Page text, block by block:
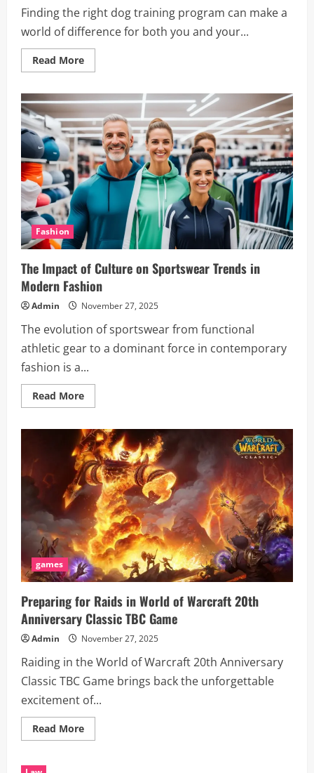
Finding the right dog training program can make a
world of difference for both you and your...
Read MoreRead
more
to
Find
the
Best
Dog
Training
Classes:
A
Complete
Guide
Fashion
The Impact of Culture on Sportswear Trends in
Modern Fashion
Admin November 27, 2025
The evolution of sportswear from functional
athletic gear to a dominant force in contemporary
fashion is a...
Read MoreRead
more
Impact
of
Culture
on
Sportswear
Trends
in
Modern
Fashion
games
Preparing for Raids in World of Warcraft 20th
Anniversary Classic TBC Game
Admin November 27, 2025
Raiding in the World of Warcraft 20th Anniversary
Classic TBC Game brings back the unforgettable
excitement of...
Read MoreRead
more